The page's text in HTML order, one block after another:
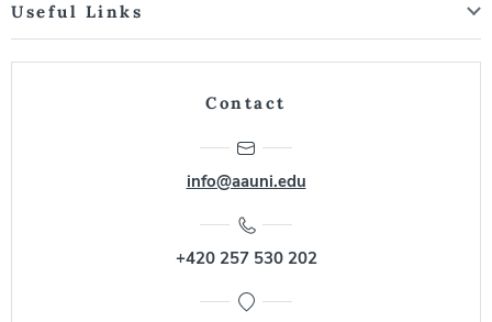
Useful Links
Contact
info@aauni.edu
+420 257 530 202